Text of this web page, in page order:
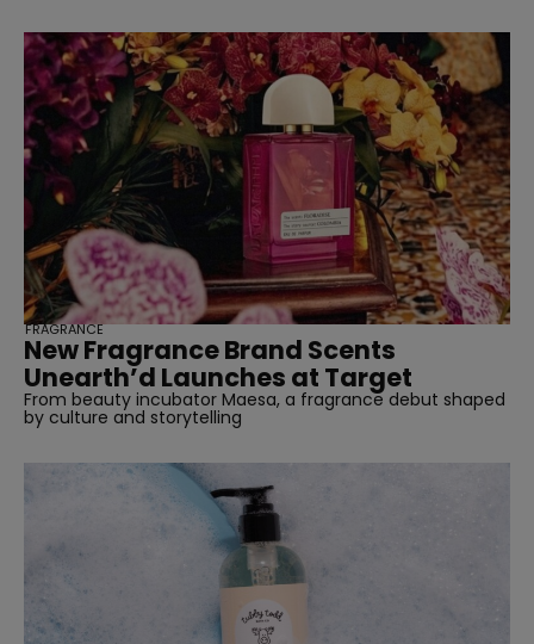
New Fragrance Brand Scents
Unearth’d Launches at Target
From beauty incubator Maesa, a fragrance debut shaped
by culture and storytelling
FRAGRANCE